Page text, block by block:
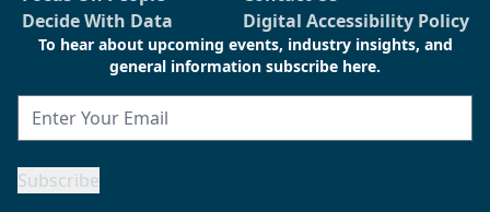
Decide With Data
Digital Accessibility Policy
To hear about upcoming events, industry insights, and
general information subscribe here.
Email
Subscribe